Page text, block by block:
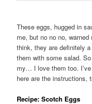
These eggs, hugged in
me, but no no no,
think, they are definitely
them with some salad.
my… I love them too.
here are the instructions,
Recipe: Scotch Eggs